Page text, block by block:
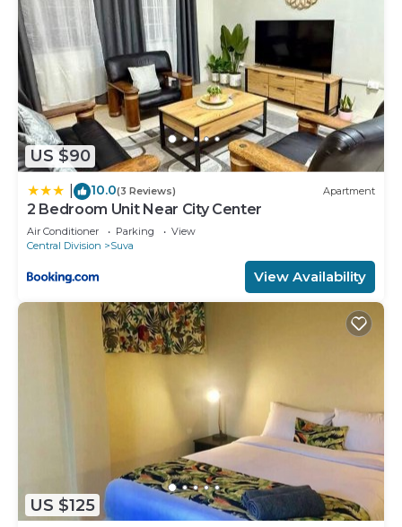
US $90
10.0(3 Reviews) Apartment
2 Bedroom Unit Near City Center
Air Conditioner Parking
View
Central Division
Suva
View Availability
US $125